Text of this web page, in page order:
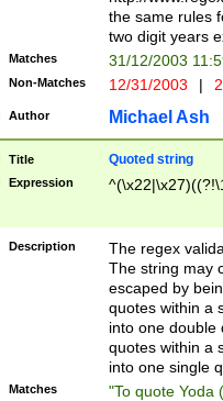
the same rules
two digit years
Matches 31/12/2003
Non-Matches 12/31/2003 |
Author Michael Ash
Title Quoted string
Expression
Description
The regex
The string may
escaped by
quotes within a
into one double
quotes within a
into one single
Matches "To quote Yoda